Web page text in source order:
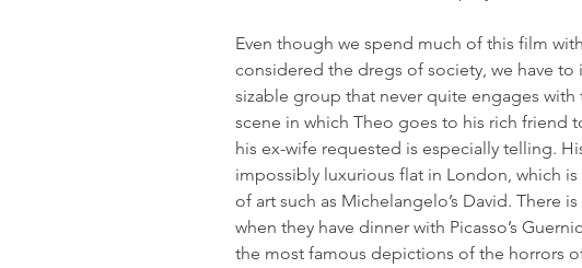
Even though we spend much of this film
considered the dregs of society, we have to
sizable group that never quite engages
scene in which Theo goes to his rich friend
his ex-wife requested is especially telling.
impossibly luxurious flat in London, which
of art such as Michelangelo’s David. There
when they have dinner with Picasso’s
the most famous depictions of the horrors